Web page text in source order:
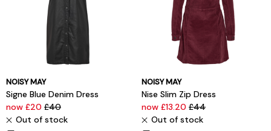
NOISY MAY
Signe Blue Denim Dress
now £20 £40
Out of stock
NOISY MAY
Nise Slim Zip Dress
now £13.20 £44
Out of stock